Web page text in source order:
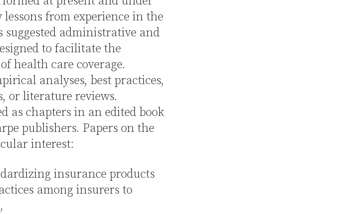
from experience in the
suggested administrative and
to facilitate the
health care coverage.
analyses, best practices,
or literature reviews.
as chapters in an edited book
publishers. Papers on the
interest:
insurance products
among insurers to